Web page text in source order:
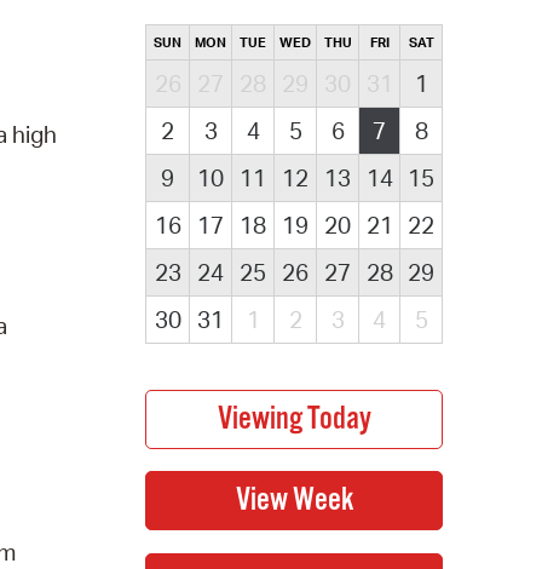
high
SUN MON TUE WED THU FRI SAT
26 27 28 29 30 31
1
2
3 4 5 6 7
8
9
10 11 12 13 14
15
16
17 18 19 20 21
22
23
24 25 26 27 28 29
30
31 1 2 3 4 5